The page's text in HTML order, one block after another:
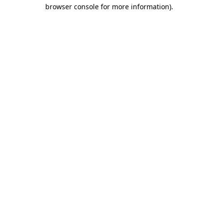
browser console for more information).